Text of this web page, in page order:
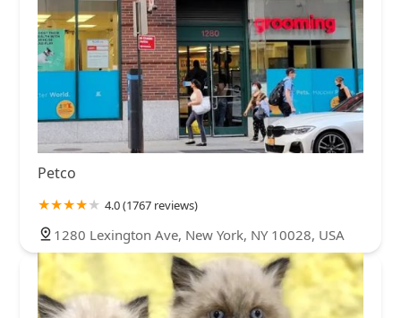
Petco
4.0 (1767 reviews)
1280 Lexington Ave, New York, NY 10028, USA